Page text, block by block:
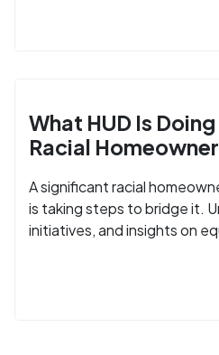
What HUD Is
Racial
A significant racial
is taking steps to bridge it.
initiatives, and insights on